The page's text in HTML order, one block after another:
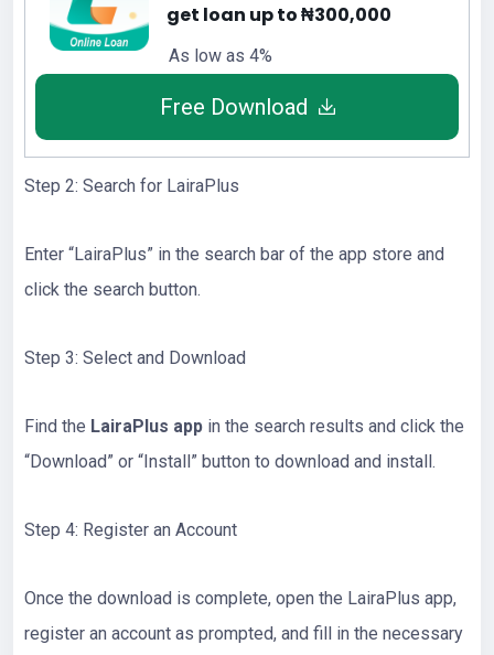
get loan up to ₦300,000
As low as 4%
Free Download
Step 2: Search for LairaPlus
Enter “LairaPlus” in the search bar of the app store and
click the search button.
Step 3: Select and Download
Find the LairaPlus app in the search results and click the
“Download” or “Install” button to download and install.
Step 4: Register an Account
Once the download is complete, open the LairaPlus app,
register an account as prompted, and fill in the necessary